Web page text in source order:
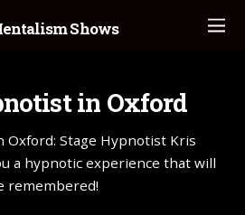
Shows
in Oxford
Stage Hypnotist Kris
a hypnotic experience that will
remembered!